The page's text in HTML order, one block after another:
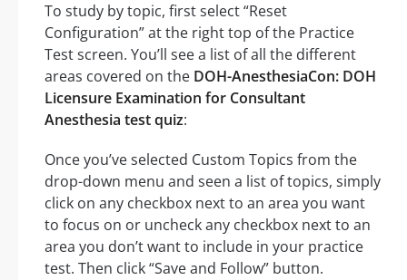
To study by topic, first select “Reset
Configuration” at the right top of the Practice
Test screen. You’ll see a list of all the different
areas covered on the DOH-AnesthesiaCon: DOH
Licensure Examination for Consultant
Anesthesia test quiz:
Once you’ve selected Custom Topics from the
drop-down menu and seen a list of topics, simply
click on any checkbox next to an area you want
to focus on or uncheck any checkbox next to an
area you don’t want to include in your practice
test. Then click “Save and Follow” button.